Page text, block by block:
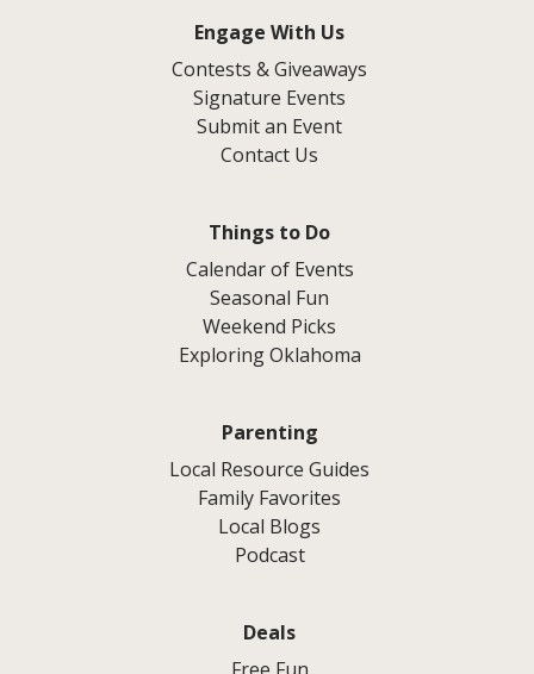
Engage With Us
Contests & Giveaways
Signature Events
Submit an Event
Contact Us
Things to Do
Calendar of Events
Seasonal Fun
Weekend Picks
Exploring Oklahoma
Parenting
Local Resource Guides
Family Favorites
Local Blogs
Podcast
Deals
Free Fun